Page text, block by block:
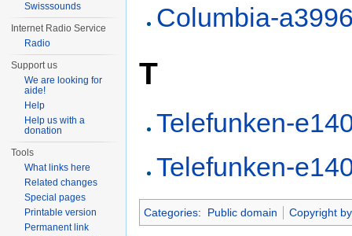
Columbia-
T
Telefunken-
Telefunken-
Categories: Public domain Copyright
Swisssounds
Internet Radio Service
Radio
Support us
We are looking for
aide!
Help
Help us with a
donation
Tools
What links here
Related changes
Special pages
Printable version
Permanent link